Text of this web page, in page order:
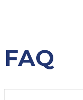
FAQ